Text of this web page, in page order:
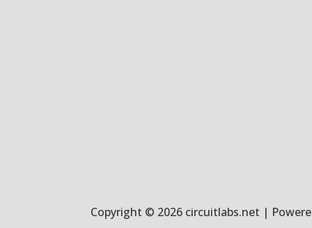
Copyright © 2026 circuitlabs.net |